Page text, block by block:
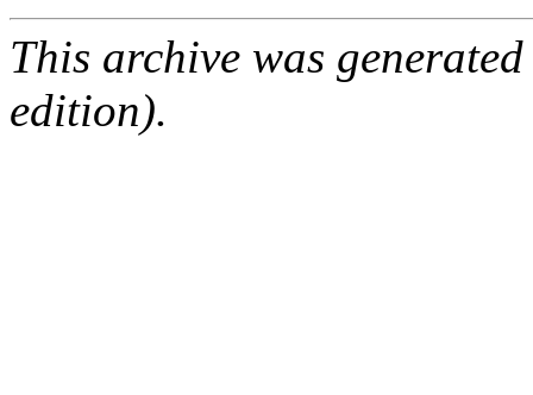
This archive was
edition).